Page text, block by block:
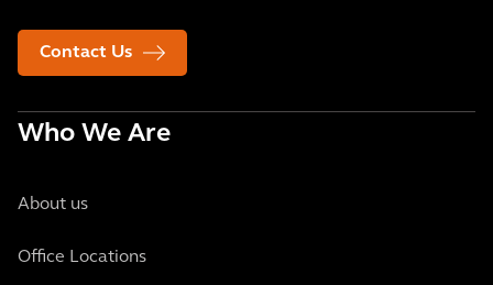
Contact Us
Who We Are
About us
Office Locations